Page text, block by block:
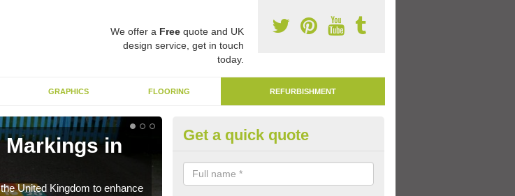
We offer a Freequote and UK
design service, get in touch
today.
GRAPHICS FLOORING REFURBISHMENT
in
nurseries to replace old and
Remark Play Area Surfaces in
We are able to remark play area surfaces if existing markings have
long period of time.
Get a quick quote